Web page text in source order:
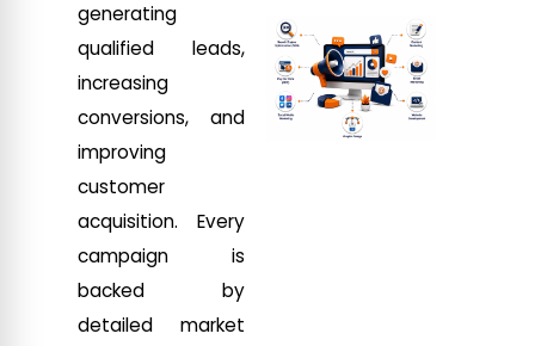
generating
qualified leads,
increasing
conversions, and
improving
customer
acquisition. Every
campaign is
backed by
detailed market